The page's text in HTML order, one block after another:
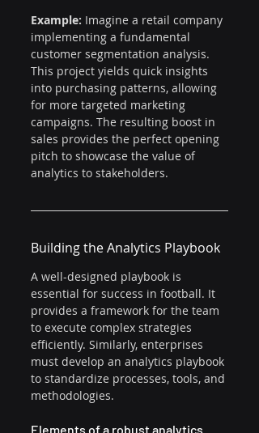
Example: Imagine a retail company
implementing a fundamental
customer segmentation analysis.
This project yields quick insights
into purchasing patterns, allowing
for more targeted marketing
campaigns. The resulting boost in
sales provides the perfect opening
pitch to showcase the value of
analytics to stakeholders.
Building the Analytics Playbook
A well-designed playbook is
essential for success in football. It
provides a framework for the team
to execute complex strategies
efficiently. Similarly, enterprises
must develop an analytics playbook
to standardize processes, tools, and
methodologies.
Elements of a robust analytics